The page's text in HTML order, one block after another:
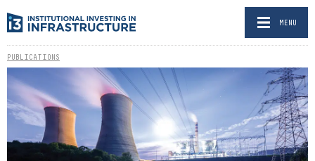
MENU
PUBLICATIONS